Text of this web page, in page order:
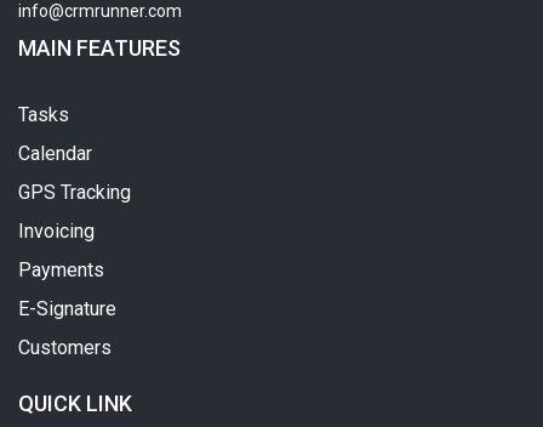
info@crmrunner.com
MAIN FEATURES
Tasks
Calendar
GPS Tracking
Invoicing
Payments
E-Signature
Customers
QUICK LINK